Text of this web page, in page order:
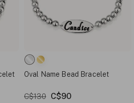
Oval Name Bead Bracelet
C$130 C$90